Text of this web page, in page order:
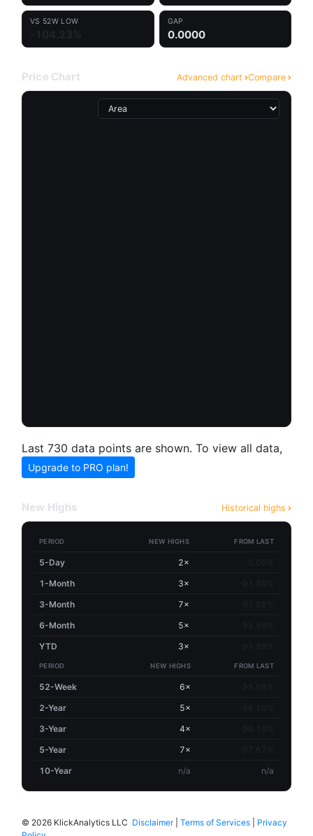
VS 52W LOW GAP
0.0000
Price Chart Advanced chart Compare
Last 730 data points are shown. To view all data,
Upgrade to PRO plan!
New Highs Historical highs
PERIOD NEW HIGHS FROM LAST
5-Day 2×
1-Month
3×
3-Month
7×
6-Month
5×
YTD
3×
PERIOD NEW HIGHS FROM LAST
52-Week 6×
2-Year
5×
3-Year
4×
5-Year
7×
10-Year
n/a n/a
© 2026 KlickAnalytics LLC Disclaimer| Terms of Services
Privacy